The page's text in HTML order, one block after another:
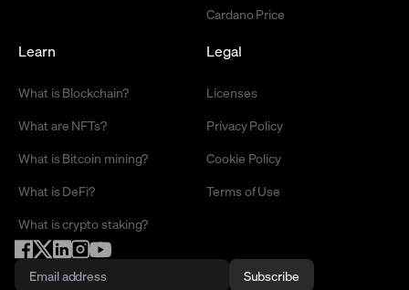
Cardano Price
Learn
What is Blockchain?
What are NFTs?
What is Bitcoin mining?
What is DeFi?
What is crypto staking?
Legal
Licenses
Privacy Policy
Cookie Policy
Terms of Use
Subscribe